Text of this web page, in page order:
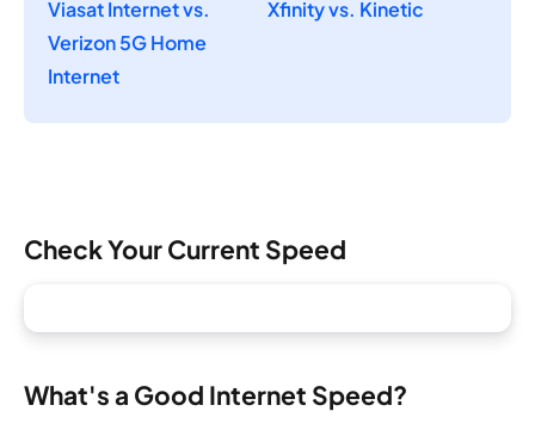
Viasat Internet vs.
Verizon 5G Home
Internet
Xfinity vs. Kinetic
Check Your Current Speed
What's a Good Internet Speed?